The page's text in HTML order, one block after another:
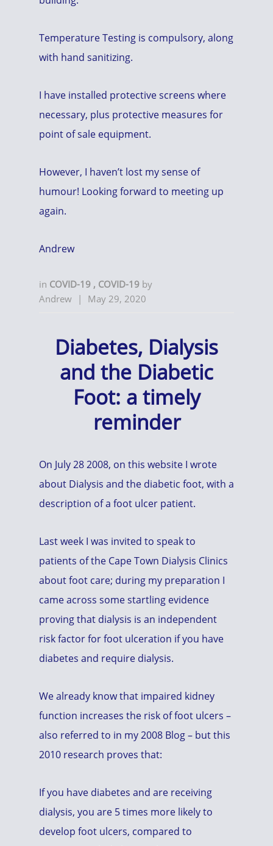
Temperature Testing is compulsory, along
with hand sanitizing.
I have installed protective screens where
necessary, plus protective measures for
point of sale equipment.
However, I haven’t lost my sense of
humour! Looking forward to meeting up
again.
Andrew
in COVID-19 , COVID-19 by
Andrew | May 29, 2020
Diabetes, Dialysis
and the Diabetic
Foot: a timely
reminder
On July 28 2008, on this website I wrote
about Dialysis and the diabetic foot, with a
description of a foot ulcer patient.
Last week I was invited to speak to
patients of the Cape Town Dialysis Clinics
about foot care; during my preparation I
came across some startling evidence
proving that dialysis is an independent
risk factor for foot ulceration if you have
diabetes and require dialysis.
We already know that impaired kidney
function increases the risk of foot ulcers –
also referred to in my 2008 Blog – but this
2010 research proves that:
If you have diabetes and are receiving
dialysis, you are 5 times more likely to
develop foot ulcers, compared to